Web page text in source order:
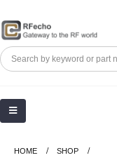
HOME
SHOP